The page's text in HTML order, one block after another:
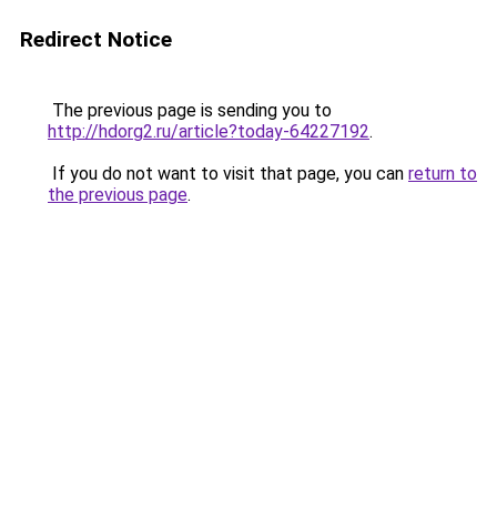
Redirect Notice
The previous page is sending you to
http://hdorg2.ru/article?today-64227192.
If you do not want to visit that page, you can return to
the previous page.